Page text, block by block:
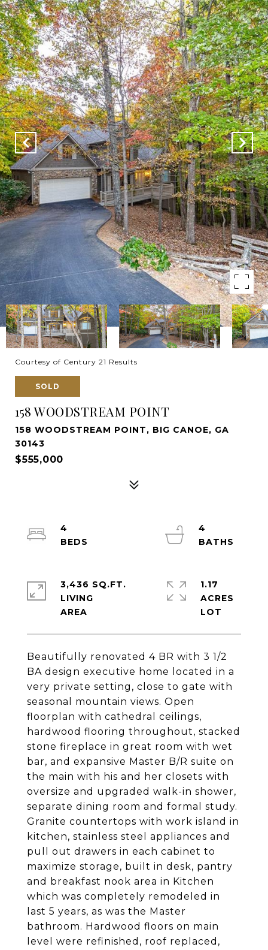
Courtesy of Century 21 Results
SOLD
158 WOODSTREAM POINT
158 WOODSTREAM POINT, BIG CANOE, GA
30143
$555,000
Beautifully renovated 4 BR with 3 1/2
BA design executive home located in a
very private setting, close to gate with
seasonal mountain views. Open
floorplan with cathedral ceilings,
hardwood flooring throughout, stacked
stone fireplace in great room with wet
bar, and expansive Master B/R suite on
the main with his and her closets with
oversize and upgraded walk-in shower,
separate dining room and formal study.
Granite countertops with work island in
kitchen, stainless steel appliances and
pull out drawers in each cabinet to
maximize storage, built in desk, pantry
and breakfast nook area in Kitchen
which was completely remodeled in
last 5 years, as was the Master
bathroom. Hardwood floors on main
level were refinished, roof replaced,
4
4
3,436 SQ.FT.
LIVING
1.17
ACRES